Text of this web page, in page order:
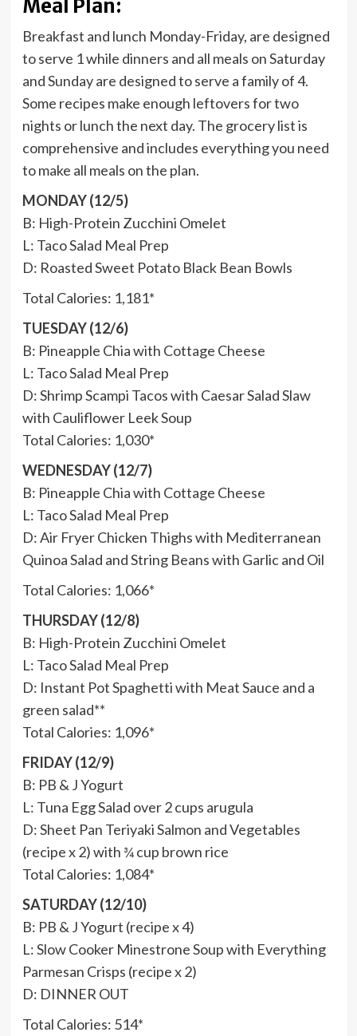
Meal Plan:
Breakfast and lunch Monday-Friday, are designed
to serve 1 while dinners and all meals on Saturday
and Sunday are designed to serve a family of 4.
Some recipes make enough leftovers for two
nights or lunch the next day. The grocery list is
comprehensive and includes everything you need
to make all meals on the plan.
MONDAY (12/5)
B: High-Protein Zucchini Omelet
L: Taco Salad Meal Prep
D: Roasted Sweet Potato Black Bean Bowls
Total Calories: 1,181*
TUESDAY (12/6)
B: Pineapple Chia with Cottage Cheese
L: Taco Salad Meal Prep
D: Shrimp Scampi Tacos with Caesar Salad Slaw
with Cauliflower Leek Soup
Total Calories: 1,030*
WEDNESDAY (12/7)
B: Pineapple Chia with Cottage Cheese
L: Taco Salad Meal Prep
D: Air Fryer Chicken Thighs with Mediterranean
Quinoa Salad and String Beans with Garlic and Oil
Total Calories: 1,066*
THURSDAY (12/8)
B: High-Protein Zucchini Omelet
L: Taco Salad Meal Prep
D: Instant Pot Spaghetti with Meat Sauce and a
green salad**
Total Calories: 1,096*
FRIDAY (12/9)
B: PB & J Yogurt
L: Tuna Egg Salad over 2 cups arugula
D: Sheet Pan Teriyaki Salmon and Vegetables
(recipe x 2) with ¾ cup brown rice
Total Calories: 1,084*
SATURDAY (12/10)
B: PB & J Yogurt (recipe x 4)
L: Slow Cooker Minestrone Soup with Everything
Parmesan Crisps (recipe x 2)
D: DINNER OUT
Total Calories: 514*